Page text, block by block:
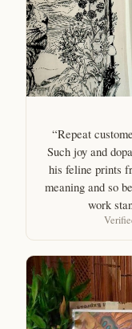
“Repeat
Such joy and
his feline prints
meaning and so
work